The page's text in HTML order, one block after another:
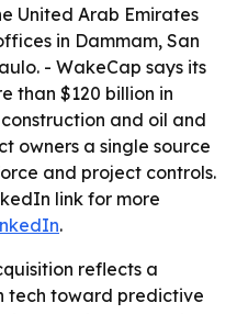
United Arab Emirates
in Dammam, San
- WakeCap says its
than $120 billion in
and oil and
owners a single source
and project controls.
link for more
.
reflects a
tech toward predictive